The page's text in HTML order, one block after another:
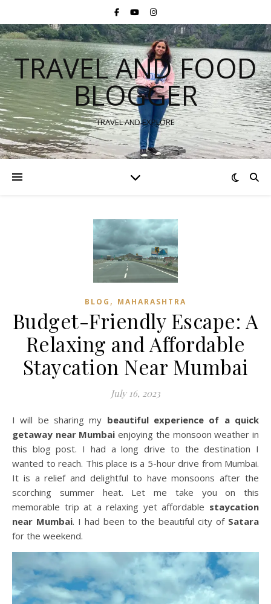
TRAVEL AND FOOD
BLOGGER
TRAVEL AND EXPLORE
BLOG , MAHARASHTRA
Budget-Friendly Escape: A
Relaxing and Affordable
Staycation Near Mumbai
July 16, 2023
I will be sharing my beautiful experience of a quick
getaway near Mumbai enjoying the monsoon weather in
this blog post. I had a long drive to the destination I
wanted to reach. This place is a 5-hour drive from Mumbai.
It is a relief and delightful to have monsoons after the
scorching summer heat. Let me take you on this
memorable trip at a relaxing yet affordable staycation
near Mumbai. I had been to the beautiful city of Satara
for the weekend.